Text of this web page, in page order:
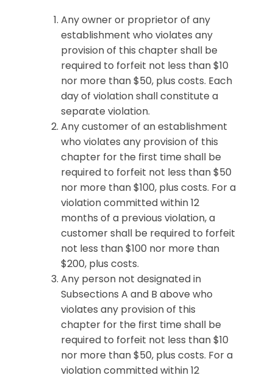
Any owner or proprietor of any
establishment who violates any
provision of this chapter shall be
required to forfeit not less than $10
nor more than $50, plus costs. Each
day of violation shall constitute a
separate violation.
Any customer of an establishment
who violates any provision of this
chapter for the first time shall be
required to forfeit not less than $50
nor more than $100, plus costs. For a
violation committed within 12
months of a previous violation, a
customer shall be required to forfeit
not less than $100 nor more than
$200, plus costs.
Any person not designated in
Subsections A and B above who
violates any provision of this
chapter for the first time shall be
required to forfeit not less than $10
nor more than $50, plus costs. For a
violation committed within 12